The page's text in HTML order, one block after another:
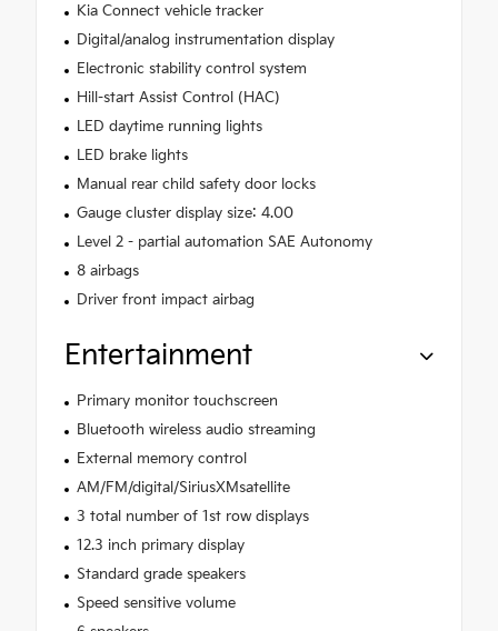
Kia Connect vehicle tracker
Digital/analog instrumentation display
Electronic stability control system
Hill-start Assist Control (HAC)
LED daytime running lights
LED brake lights
Manual rear child safety door locks
Gauge cluster display size: 4.00
Level 2 - partial automation SAE Autonomy
8 airbags
Driver front impact airbag
Entertainment
Primary monitor touchscreen
Bluetooth wireless audio streaming
External memory control
AM/FM/digital/SiriusXMsatellite
3 total number of 1st row displays
12.3 inch primary display
Standard grade speakers
Speed sensitive volume